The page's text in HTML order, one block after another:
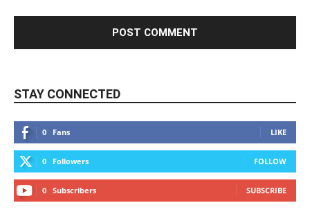
STAY CONNECTED
0 Fans LIKE
0 Followers FOLLOW
0 Subscribers SUBSCRIBE